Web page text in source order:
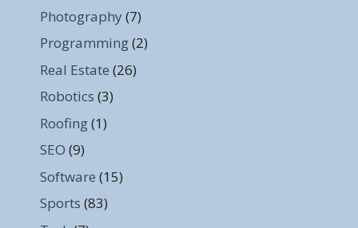
Photography (7)
Programming(2)
Real Estate (26)
Robotics (3)
Roofing(1)
SEO (9)
Software (15)
Sports (83)